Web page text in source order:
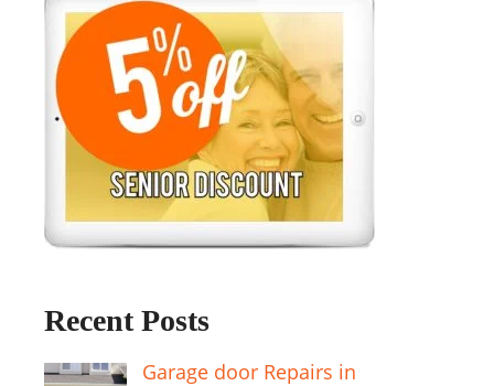
Recent Posts
Garage door Repairs in